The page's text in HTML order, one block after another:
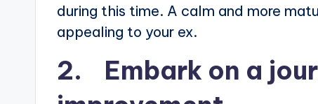
during this time. A calm and more
appealing to your ex.
2. Embark on a